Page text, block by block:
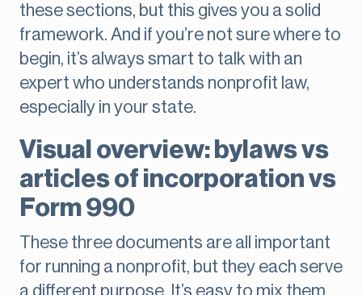
these sections, but this gives you a solid
framework. And if you’re not sure where to
begin, it’s always smart to talk with an
expert who understands nonprofit law,
especially in your state.
Visual overview: bylaws vs
articles of incorporation vs
Form 990
These three documents are all important
for running a nonprofit, but they each serve
a different purpose. It’s easy to mix them